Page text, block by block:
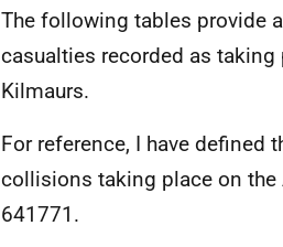
The following tables provide
casualties recorded as
Kilmaurs.
For reference, I have defined
collisions taking place on
641771.